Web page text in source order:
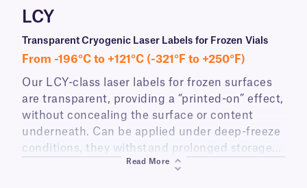
LCY
Transparent Cryogenic Laser Labels for Frozen Vials
From -196°C to +121°C (-321°F to +250°F)
Our LCY-class laser labels for frozen surfaces
are transparent, providing a “printed-on” effect,
without concealing the surface or content
underneath. Can be applied under deep-freeze
conditions, they withstand prolonged storage
in cryogenic conditions, as well as elevated
Read More